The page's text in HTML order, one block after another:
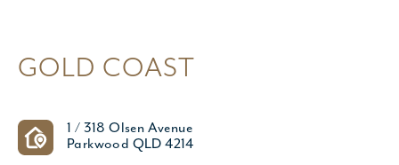
GOLD COAST
1 / 318 Olsen Avenue
Parkwood QLD 4214